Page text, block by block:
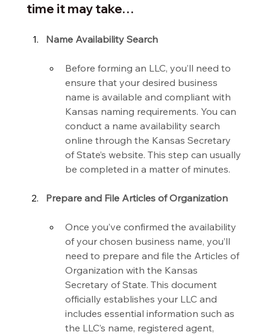
time it may take…
Name Availability Search
Before forming an LLC, you’ll need to
ensure that your desired business
name is available and compliant with
Kansas naming requirements. You can
conduct a name availability search
online through the Kansas Secretary
of State’s website. This step can usually
be completed in a matter of minutes.
Prepare and File Articles of Organization
Once you’ve confirmed the availability
of your chosen business name, you’ll
need to prepare and file the Articles of
Organization with the Kansas
Secretary of State. This document
officially establishes your LLC and
includes essential information such as
the LLC’s name, registered agent,